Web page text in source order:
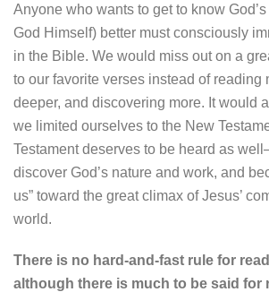
Anyone who wants to get to know
God Himself) better must consciously
in the Bible. We would miss out on a
to our favorite verses instead of reading
deeper, and discovering more. It would
we limited ourselves to the New
Testament deserves to be heard as
discover God’s nature and work, and
us” toward the great climax of Jesus’
world.
There is no hard-and-fast rule for
although there is much to be said for